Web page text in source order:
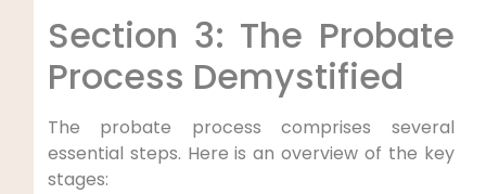
Section 3: The Probate
Process Demystified
The probate process comprises several
essential steps. Here is an overview of the key
stages: